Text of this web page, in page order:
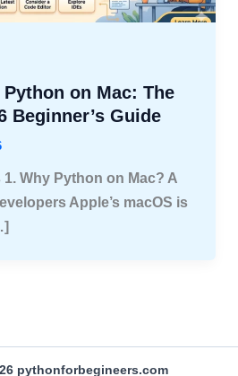
on Mac: The
Beginner’s Guide
Why Python on Mac? A
Apple’s macOS is
pythonforbegineers.com